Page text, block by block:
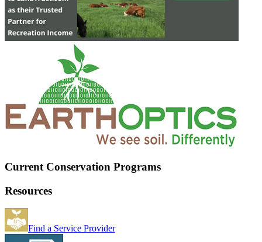
Current Conservation Programs
Resources
Find a Service Provider